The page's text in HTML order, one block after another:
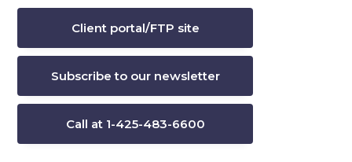
Client portal/FTP site
Subscribe to our newsletter
Call at 1-425-483-6600